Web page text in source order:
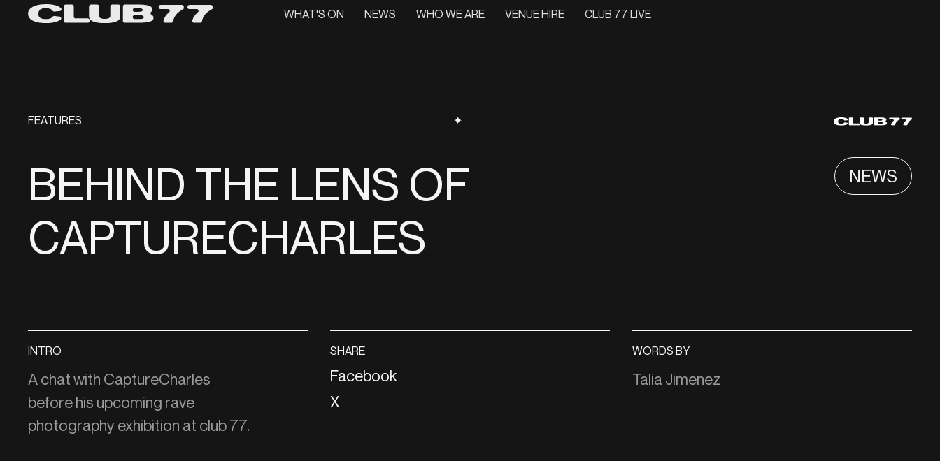
WHAT'S ON NEWS WHO WE ARE VENUE HIRE CLUB 77 LIVE
FEATURES ✦
BEHIND THE LENS OF
CAPTURECHARLES
NEWS
INTRO
A chat with CaptureCharles
before his upcoming rave
photography exhibition at club 77.
SHARE
Facebook
X
WORDS BY
Talia Jimenez